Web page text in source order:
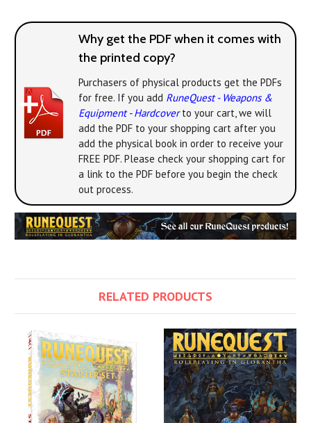
Why get the PDF when it comes with
the printed copy?
Purchasers of physical products get the PDFs
for free. If you add RuneQuest - Weapons &
Equipment - Hardcoverto your cart, we will
add the PDF to your shopping cart after you
add the physical book in order to receive your
FREE PDF. Please check your shopping cart for
a link to the PDF before you begin the check
out process.
RELATED PRODUCTS